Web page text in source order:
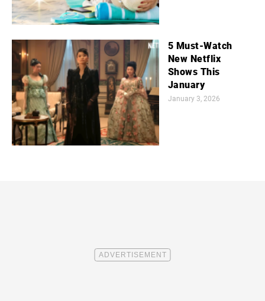
5 Must-Watch
New Netflix
Shows This
January
January 3, 2026